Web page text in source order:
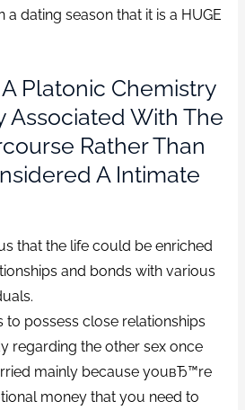
a dating season that it is a HUGE
Platonic Chemistry
Associated With The
Rather Than
A Intimate
that the life could be enriched
and bonds with various
to possess close relationships
regarding the other sex once
mainly because youвЂ™re
money that you need to